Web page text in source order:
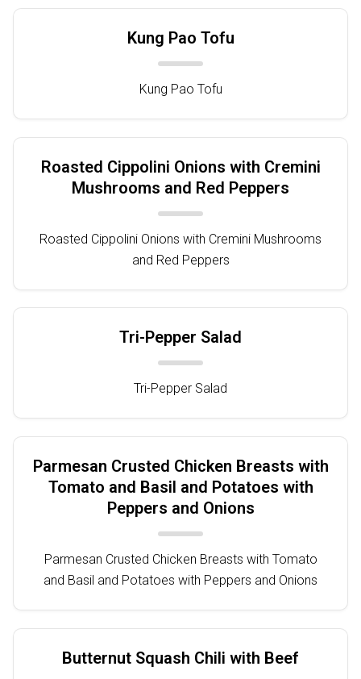
Kung Pao Tofu
Kung Pao Tofu
Roasted Cippolini Onions with Cremini
Mushrooms and Red Peppers
Roasted Cippolini Onions with Cremini Mushrooms
and Red Peppers
Tri-Pepper Salad
Tri-Pepper Salad
Parmesan Crusted Chicken Breasts with
Tomato and Basil and Potatoes with
Peppers and Onions
Parmesan Crusted Chicken Breasts with Tomato
and Basil and Potatoes with Peppers and Onions
Butternut Squash Chili with Beef